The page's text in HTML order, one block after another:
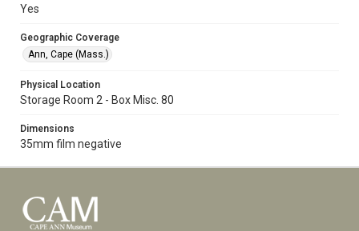
Yes
Geographic Coverage
Ann, Cape (Mass.)
Physical Location
Storage Room 2 - Box Misc. 80
Dimensions
35mm film negative